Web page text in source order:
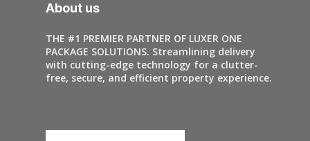
About us
THE #1 PREMIER PARTNER OF LUXER ONE
PACKAGE SOLUTIONS. Streamlining delivery
with cutting-edge technology for a clutter-
free, secure, and efficient property experience.